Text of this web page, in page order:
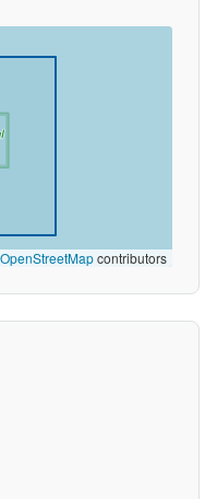
OpenStreetMapcontributors